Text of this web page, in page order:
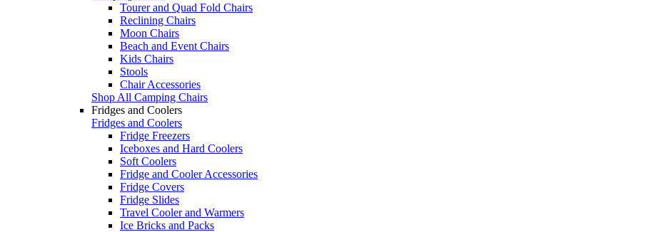
Tourer and Quad Fold Chairs
Reclining Chairs
Moon Chairs
Beach and Event Chairs
Kids Chairs
Stools
Chair Accessories
Shop All Camping Chairs
Fridges and Coolers
Fridges and Coolers
Fridge Freezers
Iceboxes and Hard Coolers
Soft Coolers
Fridge and Cooler Accessories
Fridge Covers
Fridge Slides
Travel Cooler and Warmers
Ice Bricks and Packs